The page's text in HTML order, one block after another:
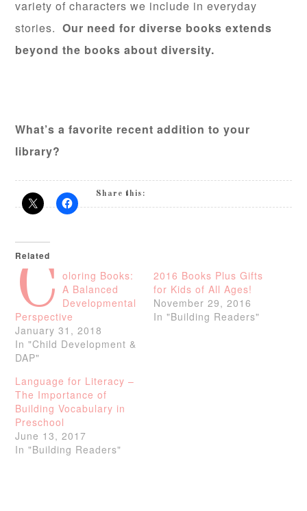
variety of characters we include in everyday
stories.Our need for diverse books extends
beyond the books about diversity.
What’s a favorite recent addition to your
library?
Share this:
Related
C oloring Books:
A Balanced
Developmental
Perspective
January 31, 2018
In "Child Development &
DAP"
2016 Books Plus Gifts
for Kids of All Ages!
November 29, 2016
In "Building Readers"
Language for Literacy –
The Importance of
Building Vocabulary in
Preschool
June 13, 2017
In "Building Readers"